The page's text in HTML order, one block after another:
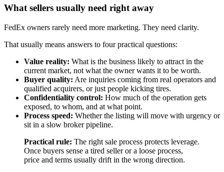
What sellers usually need right away
FedEx owners rarely need more marketing. They need clarity.
That usually means answers to four practical questions:
Value reality: What is the business likely to attract in the
current market, not what the owner wants it to be worth.
Buyer quality: Are inquiries coming from real operators and
qualified acquirers, or just people kicking tires.
Confidentiality control: How much of the operation gets
exposed, to whom, and at what point.
Process speed: Whether the listing will move with urgency or
sit in a slow broker pipeline.
Practical rule: The right sale process protects leverage.
Once buyers sense a tired seller or a loose process,
price and terms usually drift in the wrong direction.